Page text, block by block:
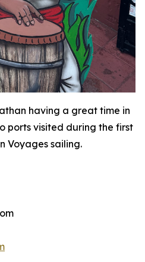
having a great time in
ports visited during the first
Voyages sailing.